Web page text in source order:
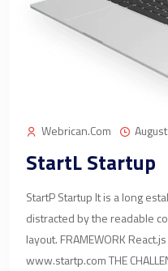
Webrican.com
StartL Startup
StartP Startup It is a long
distracted by the readable
layout. FRAMEWORK
www.startp.com THE